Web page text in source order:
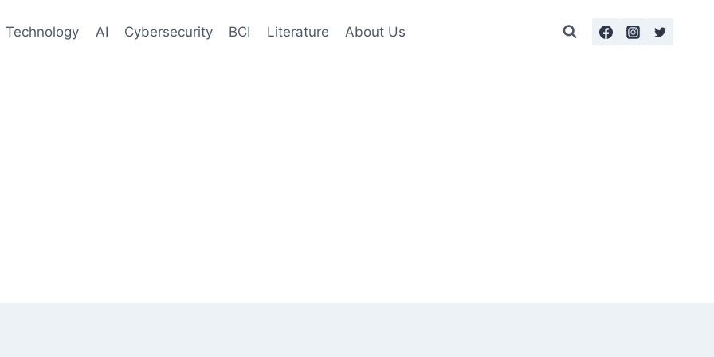
Technology AI Cybersecurity BCI Literature About Us